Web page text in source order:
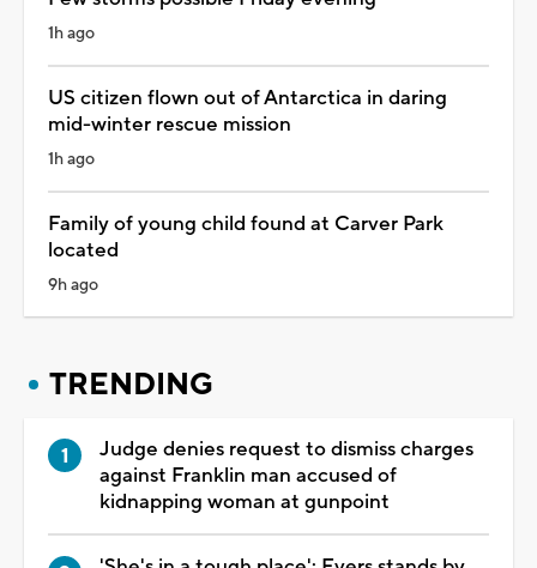
1h ago
US citizen flown out of Antarctica in daring
mid-winter rescue mission
1h ago
Family of young child found at Carver Park
located
9h ago
TRENDING
Judge denies request to dismiss charges
against Franklin man accused of
kidnapping woman at gunpoint